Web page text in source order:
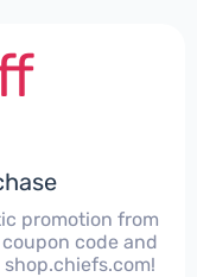
promotion from
code and